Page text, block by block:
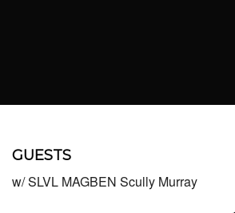
JOIN THE SYNDICATE
GUESTS
w/ SLVL MAGBEN Scully Murray